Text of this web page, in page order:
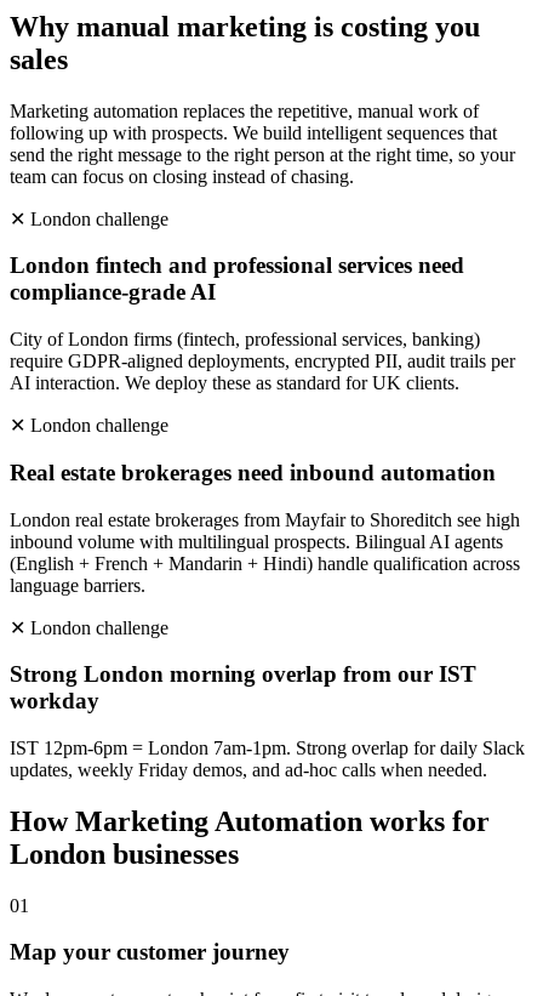
Why manual marketing is costing you
sales
Marketing automation replaces the repetitive, manual work of
following up with prospects. We build intelligent sequences that
send the right message to the right person at the right time, so your
team can focus on closing instead of chasing.
✕ London challenge
London fintech and professional services need
compliance-grade AI
City of London firms (fintech, professional services, banking)
require GDPR-aligned deployments, encrypted PII, audit trails per
AI interaction. We deploy these as standard for UK clients.
✕ London challenge
Real estate brokerages need inbound automation
London real estate brokerages from Mayfair to Shoreditch see high
inbound volume with multilingual prospects. Bilingual AI agents
(English + French + Mandarin + Hindi) handle qualification across
language barriers.
✕ London challenge
Strong London morning overlap from our IST
workday
IST 12pm-6pm = London 7am-1pm. Strong overlap for daily Slack
updates, weekly Friday demos, and ad-hoc calls when needed.
HowMarketing Automation works for
London businesses
01
Map your customer journey